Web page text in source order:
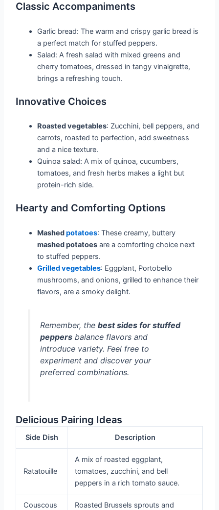
Classic Accompaniments
Garlic bread: The warm and crispy garlic bread is
a perfect match for stuffed peppers.
Salad: A fresh salad with mixed greens and
cherry tomatoes, dressed in tangy vinaigrette,
brings a refreshing touch.
Innovative Choices
Roasted vegetables: Zucchini, bell peppers, and
carrots, roasted to perfection, add sweetness
and a nice texture.
Quinoa salad: A mix of quinoa, cucumbers,
tomatoes, and fresh herbs makes a light but
protein-rich side.
Hearty and Comforting Options
Mashedpotatoes: These creamy, buttery
mashed potatoes are a comforting choice next
to stuffed peppers.
Grilled vegetables: Eggplant, Portobello
mushrooms, and onions, grilled to enhance their
flavors, are a smoky delight.
Remember, the best sides for stuffed
peppersbalance flavors and
introduce variety. Feel free to
experiment and discover your
preferred combinations.
Delicious Pairing Ideas
Side Dish Description
Ratatouille
A mix of roasted eggplant,
tomatoes, zucchini, and bell
peppers in a rich tomato sauce.
Couscous
Roasted Brussels sprouts and